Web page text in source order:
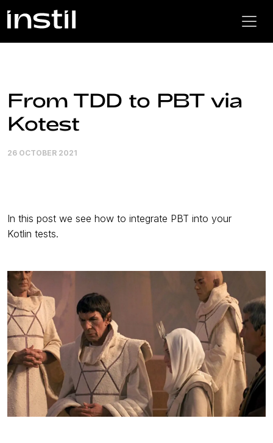
From TDD to PBT via
Kotest
26 OCTOBER 2021
In this post we see how to integrate PBT into your
Kotlin tests.